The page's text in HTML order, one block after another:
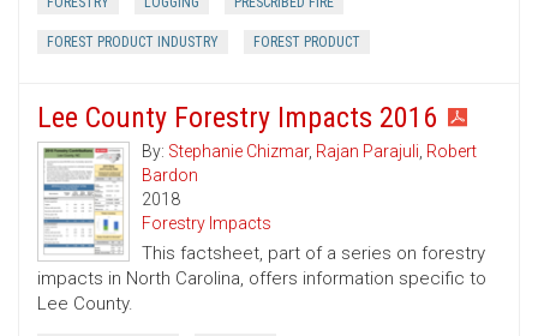
FOREST PRODUCT INDUSTRY FOREST PRODUCT
Lee County Forestry Impacts 2016
By: Stephanie Chizmar, Rajan Parajuli, Robert
Bardon
2018
Forestry Impacts
This factsheet, part of a series on forestry
impacts in North Carolina, offers information specific to
Lee County.